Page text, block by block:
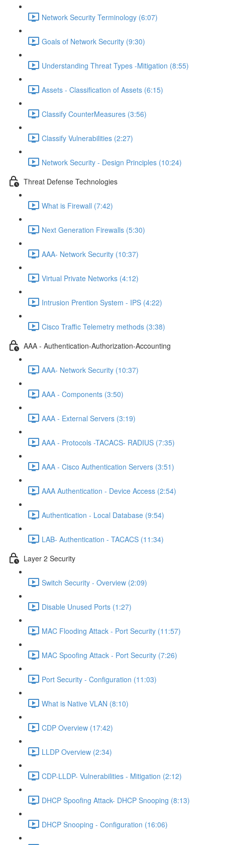
Network Security Terminology (6:07)
Goals of Network Security (9:30)
Understanding Threat Types -Mitigation (8:55)
Assets - Classification of Assets (6:15)
Classify CounterMeasures (3:56)
Classify Vulnerabilities (2:27)
Network Security - Design Principles (10:24)
Threat Defense Technologies
What is Firewall (7:42)
Next Generation Firewalls (5:30)
AAA- Network Security (10:37)
Virtual Private Networks (4:12)
Intrusion Prention System - IPS (4:22)
Cisco Traffic Telemetry methods (3:38)
AAA - Authentication-Authorization-Accounting
AAA- Network Security (10:37)
AAA - Components (3:50)
AAA - External Servers (3:19)
AAA - Protocols -TACACS- RADIUS (7:35)
AAA - Cisco Authentication Servers (3:51)
AAA Authentication - Device Access (2:54)
Authentication - Local Database (9:54)
LAB- Authentication - TACACS (11:34)
Layer 2 Security
Switch Security - Overview (2:09)
Disable Unused Ports (1:27)
MAC Flooding Attack - Port Security (11:57)
MAC Spoofing Attack - Port Security (7:26)
Port Security - Configuration (11:03)
What is Native VLAN (8:10)
CDP Overview (17:42)
LLDP Overview (2:34)
CDP-LLDP- Vulnerabilities - Mitigation (2:12)
DHCP Spoofing Attack- DHCP Snooping (8:13)
DHCP Snooping - Configuration (16:06)